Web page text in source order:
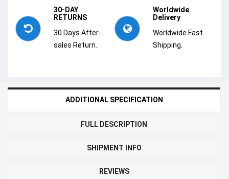
30-DAY
RETURNS
30 Days After-
sales Return.
Worldwide
Delivery
Worldwide Fast
Shipping.
ADDITIONAL SPECIFICATION
FULL DESCRIPTION
SHIPMENT INFO
REVIEWS